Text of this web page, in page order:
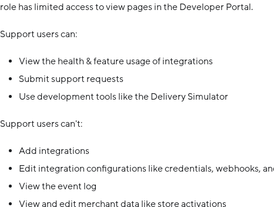
role has limited access to view pages in the Developer Portal.
Support users can:
View the health & feature usage of integrations
Submit support requests
Use development tools like the Delivery Simulator
Support users can't:
Add integrations
Edit integration configurations like credentials, webhooks,
View the event log
View and edit merchant data like store activations